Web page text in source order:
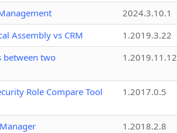
2024.3.10.1
Assembly vs CRM
1.2019.3.22
between two
1.2019.11.12
Role Compare Tool 1.2017.0.5
1.2018.2.8